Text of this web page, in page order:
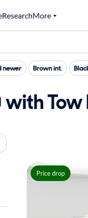
ResearchMore
newer Brown int.
Price drop